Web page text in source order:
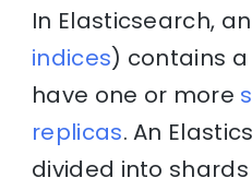
In Elasticsearch,
indices) contains
have one or more
replicas. An
divided into